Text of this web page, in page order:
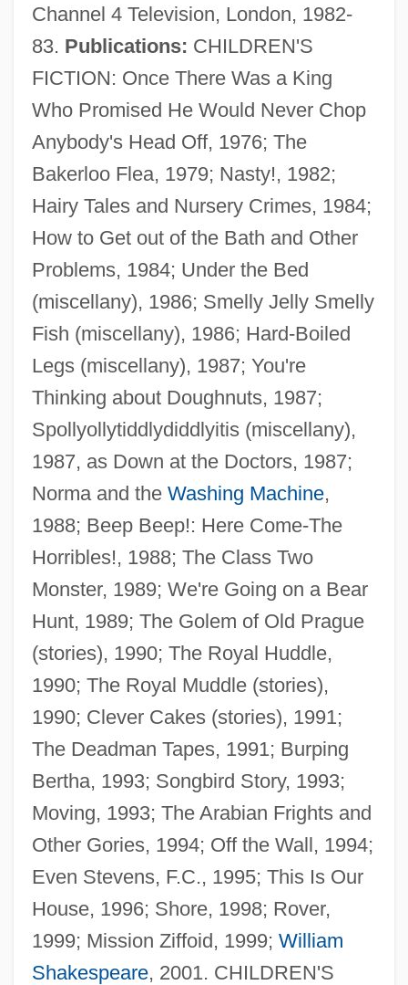
Channel 4 Television, London, 1982-
83. Publications: CHILDREN'S
FICTION: Once There Was a King
Who Promised He Would Never Chop
Anybody's Head Off, 1976; The
Bakerloo Flea, 1979; Nasty!, 1982;
Hairy Tales and Nursery Crimes, 1984;
How to Get out of the Bath and Other
Problems, 1984; Under the Bed
(miscellany), 1986; Smelly Jelly Smelly
Fish (miscellany), 1986; Hard-Boiled
Legs (miscellany), 1987; You're
Thinking about Doughnuts, 1987;
Spollyollytiddlydiddlyitis (miscellany),
1987, as Down at the Doctors, 1987;
Norma and the Washing Machine,
1988; Beep Beep!: Here Come-The
Horribles!, 1988; The Class Two
Monster, 1989; We're Going on a Bear
Hunt, 1989; The Golem of Old Prague
(stories), 1990; The Royal Huddle,
1990; The Royal Muddle (stories),
1990; Clever Cakes (stories), 1991;
The Deadman Tapes, 1991; Burping
Bertha, 1993; Songbird Story, 1993;
Moving, 1993; The Arabian Frights and
Other Gories, 1994; Off the Wall, 1994;
Even Stevens, F.C., 1995; This Is Our
House, 1996; Shore, 1998; Rover,
1999; Mission Ziffoid, 1999; William
Shakespeare, 2001. CHILDREN'S